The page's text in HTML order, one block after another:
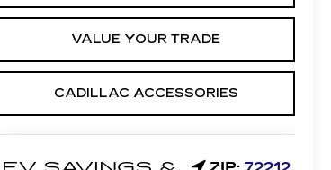
VALUE YOUR TRADE
CADILLAC ACCESSORIES